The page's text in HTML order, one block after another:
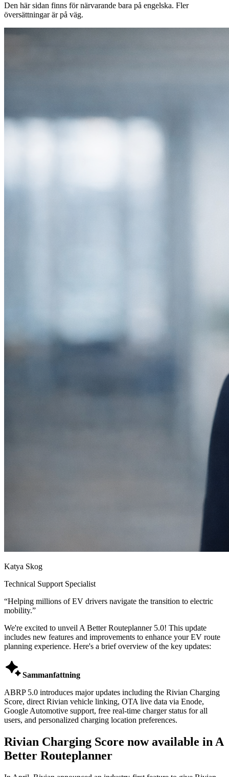
Den här sidan finns för närvarande bara på engelska. Fler
översättningar är på väg.
Katya Skog
Technical Support Specialist
“Helping millions of EV drivers navigate the transition to electric
mobility.”
We're excited to unveil A Better Routeplanner 5.0! This update
includes new features and improvements to enhance your EV route
planning experience. Here's a brief overview of the key updates:
Sammanfattning
ABRP 5.0 introduces major updates including the Rivian Charging
Score, direct Rivian vehicle linking, OTA live data via Enode,
Google Automotive support, free real-time charger status for all
users, and personalized charging location preferences.
Rivian Charging Score now available in A
Better Routeplanner